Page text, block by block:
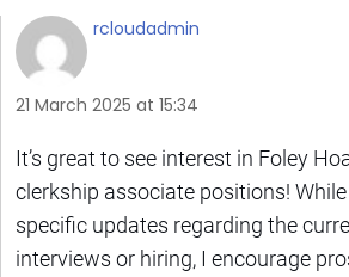
rcloudadmin
21 March 2025 at 15:34
It’s great to see interest in Foley
clerkship associate positions! While
specific updates regarding the
interviews or hiring, I encourage